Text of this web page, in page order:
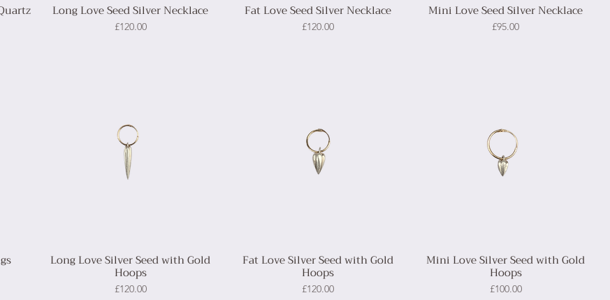
Long Love Seed Silver Necklace
Price
£120.00
Fat Love Seed Silver Necklace
Price
£120.00
Mini Love Seed Silver Necklace
Price
£95.00
Long Love Silver Seed with Gold
Hoops
Price
£120.00
Fat Love Silver Seed with Gold
Hoops
Price
£120.00
Mini Love Silver Seed with Gold
Hoops
Price
£100.00